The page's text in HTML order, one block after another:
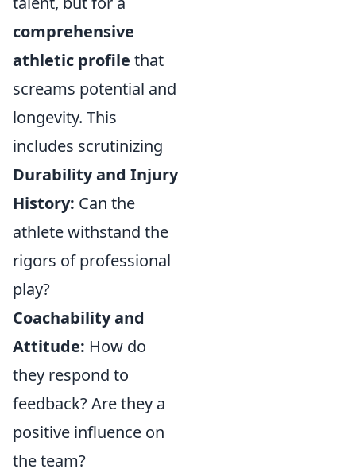
comprehensive
athletic profile that
screams potential and
longevity. This
includes scrutinizing
Durability and Injury
History: Can the
athlete withstand the
rigors of professional
play?
Coachability and
Attitude: How do
they respond to
feedback? Are they a
positive influence on
the team?